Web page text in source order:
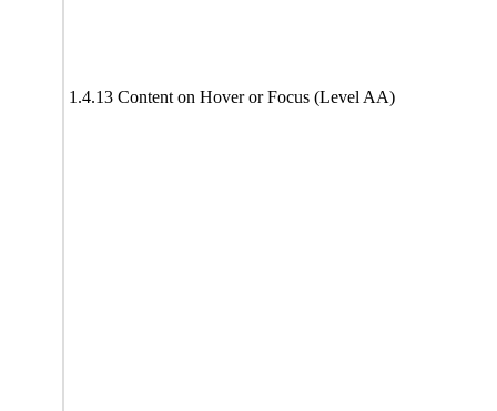
1.4.13 Content on Hover or Focus (Level AA)